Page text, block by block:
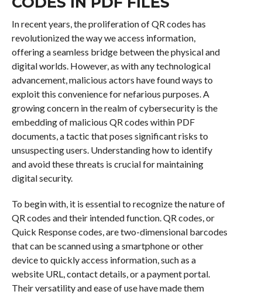
In recent years, the proliferation of QR codes has
revolutionized the way we access information,
offering a seamless bridge between the physical and
digital worlds. However, as with any technological
advancement, malicious actors have found ways to
exploit this convenience for nefarious purposes. A
growing concern in the realm of cybersecurity is the
embedding of malicious QR codes within PDF
documents, a tactic that poses significant risks to
unsuspecting users. Understanding how to identify
and avoid these threats is crucial for maintaining
digital security.
To begin with, it is essential to recognize the nature of
QR codes and their intended function. QR codes, or
Quick Response codes, are two-dimensional barcodes
that can be scanned using a smartphone or other
device to quickly access information, such as a
website URL, contact details, or a payment portal.
Their versatility and ease of use have made them